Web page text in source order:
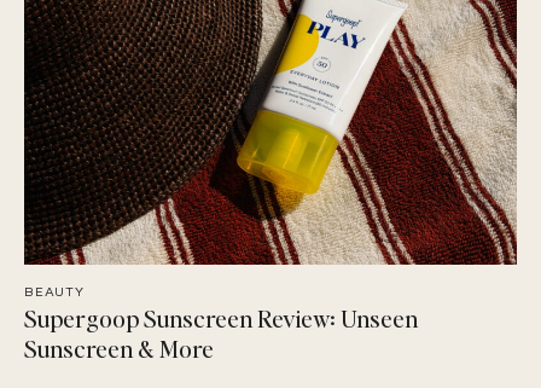
BEAUTY
Supergoop Sunscreen Review: Unseen
Sunscreen & More